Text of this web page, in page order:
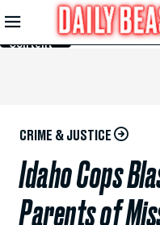
Skip to
Main
Content
CRIME & JUSTICE
Idaho Cops
Parents of